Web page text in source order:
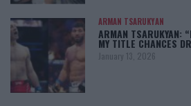
ARMAN TSARUKYAN
ARMAN TSARUKYAN:
MY TITLE CHANCES
January 13, 2026